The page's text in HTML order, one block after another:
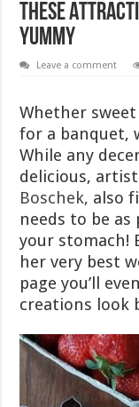
These
Yummy
Leave a comment
Whether
for a banquet,
While any
delicious,
Boschek, also
needs to be
your stomach!
her very best
page you’ll
creations look